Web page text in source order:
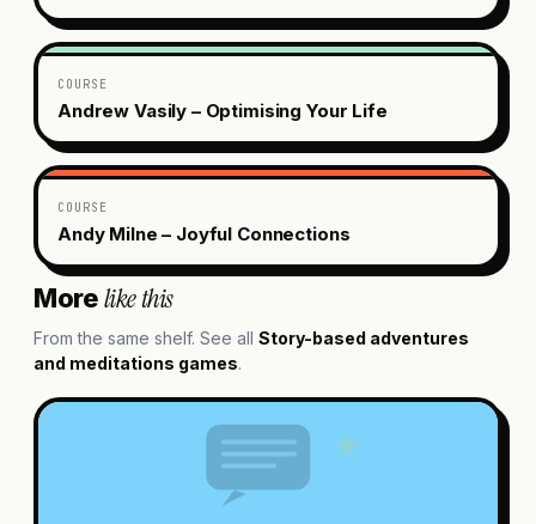
COURSE
Andrew Vasily – Optimising Your Life
COURSE
Andy Milne – Joyful Connections
Morelike this
From the same shelf. See all Story-based adventures
and meditations games.